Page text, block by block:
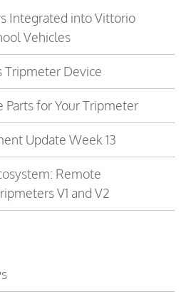
Integrated into Vittorio
Vehicles
Tripmeter Device
Parts for Your Tripmeter
Update Week 13
Remote
V1 and V2